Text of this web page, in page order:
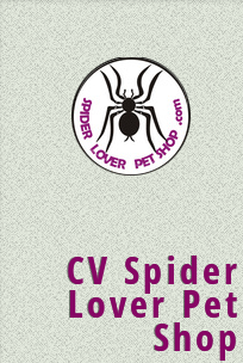
CV Spider
Lover Pet
Shop